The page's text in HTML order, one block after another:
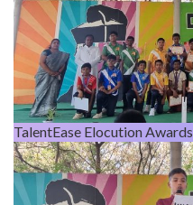
TalentEase Elocution Awards